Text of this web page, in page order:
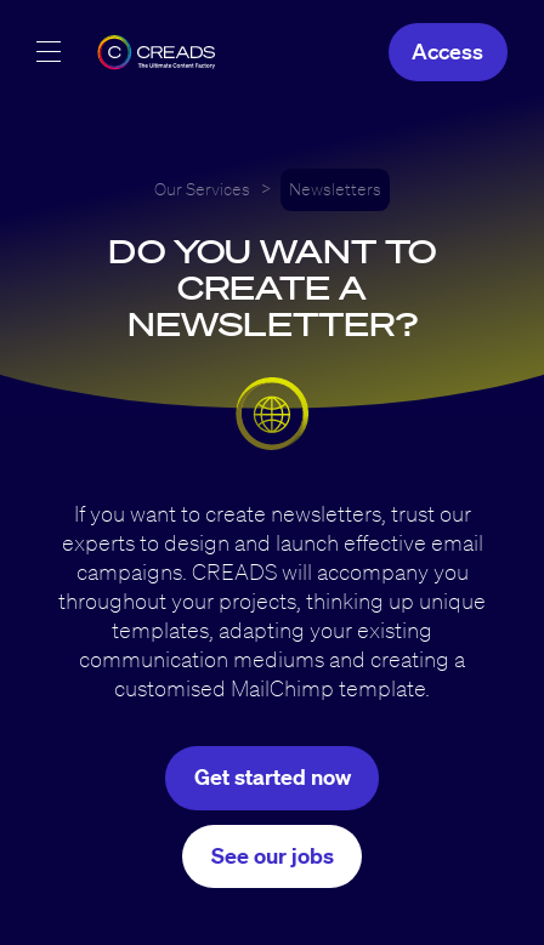
About Us
Access
Our Services > Newsletters
DO YOU WANT TO
CREATE A
NEWSLETTER?
If you want to create newsletters, trust our
experts to design and launch effective email
campaigns. CREADS will accompany you
throughout your projects, thinking up unique
templates, adapting your existing
communication mediums and creating a
customised MailChimp template.
Get started now
See our jobs